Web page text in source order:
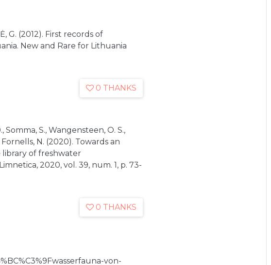
G. (2012). First records of
New and Rare for Lithuania
0 THANKS
Somma, S., Wangensteen, O. S.,
N. (2020). Towards an
library of freshwater
2020, vol. 39, num. 1, p. 73-
0 THANKS
von-